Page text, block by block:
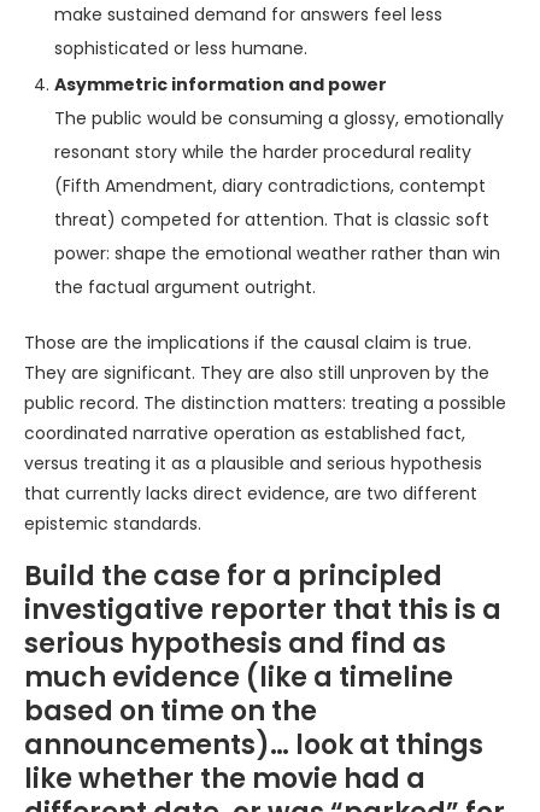
make sustained demand for answers feel less
sophisticated or less humane.
Asymmetric information and power
The public would be consuming a glossy, emotionally
resonant story while the harder procedural reality
(Fifth Amendment, diary contradictions, contempt
threat) competed for attention. That is classic soft
power: shape the emotional weather rather than win
the factual argument outright.
Those are the implications if the causal claim is true.
They are significant. They are also still unproven by the
public record. The distinction matters: treating a possible
coordinated narrative operation as established fact,
versus treating it as a plausible and serious hypothesis
that currently lacks direct evidence, are two different
epistemic standards.
Build the case for a principled
investigative reporter that this is a
serious hypothesis and find as
much evidence (like a timeline
based on time on the
announcements)… look at things
like whether the movie had a